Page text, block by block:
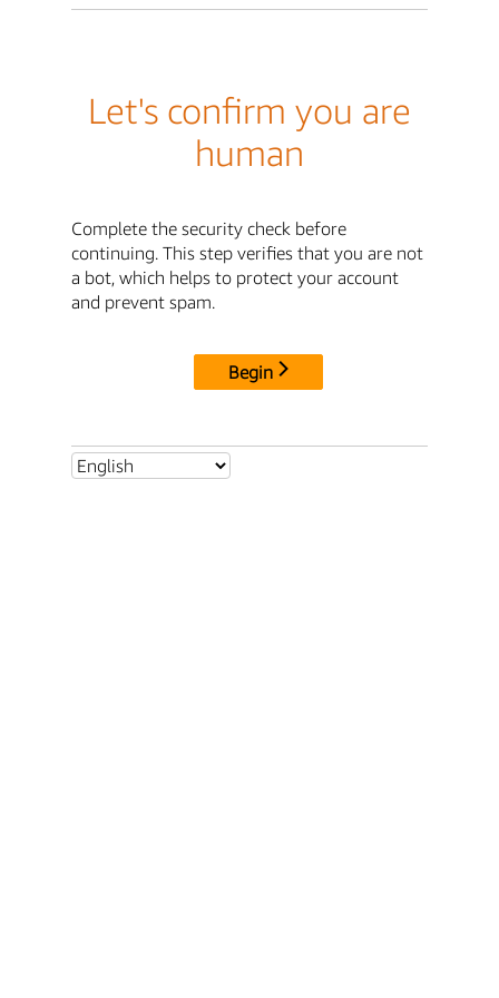
Let's confirm you are
human
Complete the security check before
continuing. This step verifies that you are not
a bot, which helps to protect your account
and prevent spam.
Begin